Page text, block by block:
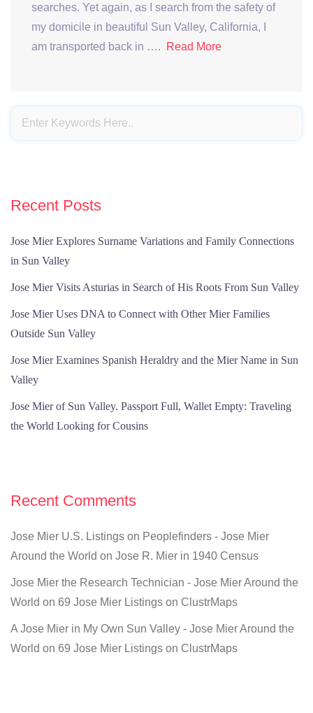
searches. Yet again, as I search from the safety of
my domicile in beautiful Sun Valley, California, I
am transported back in ….
Read More
Recent Posts
Jose Mier Explores Surname Variations and Family Connections
in Sun Valley
Jose Mier Visits Asturias in Search of His Roots From Sun Valley
Jose Mier Uses DNA to Connect with Other Mier Families
Outside Sun Valley
Jose Mier Examines Spanish Heraldry and the Mier Name in Sun
Valley
Jose Mier of Sun Valley. Passport Full, Wallet Empty: Traveling
the World Looking for Cousins
Recent Comments
Jose Mier U.S. Listings on Peoplefinders - Jose Mier
Around the World on Jose R. Mier in 1940 Census
Jose Mier the Research Technician - Jose Mier Around the
World on 69 Jose Mier Listings on ClustrMaps
A Jose Mier in My Own Sun Valley - Jose Mier Around the
World on 69 Jose Mier Listings on ClustrMaps